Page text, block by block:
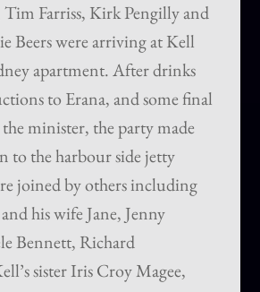
Tim Farriss, Kirk Pengilly and
Beers were arriving at Kell
apartment. After drinks
to Erana, and some final
minister, the party made
to the harbour side jetty
joined by others including
his wife Jane, Jenny
Bennett, Richard
sister Iris Croy Magee,